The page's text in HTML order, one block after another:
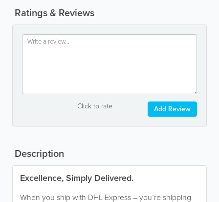
Ratings & Reviews
Click to rate Add Review
Description
Excellence, Simply Delivered.
When you ship with DHL Express – you’re shipping